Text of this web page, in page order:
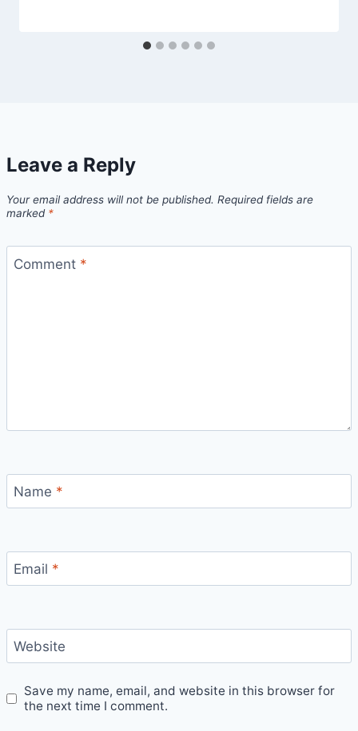
Leave a Reply
Your email address will not be published. Required fields are
marked *
Comment *
Name *
Email *
Website
Save my name, email, and website in this browser for
the next time I comment.